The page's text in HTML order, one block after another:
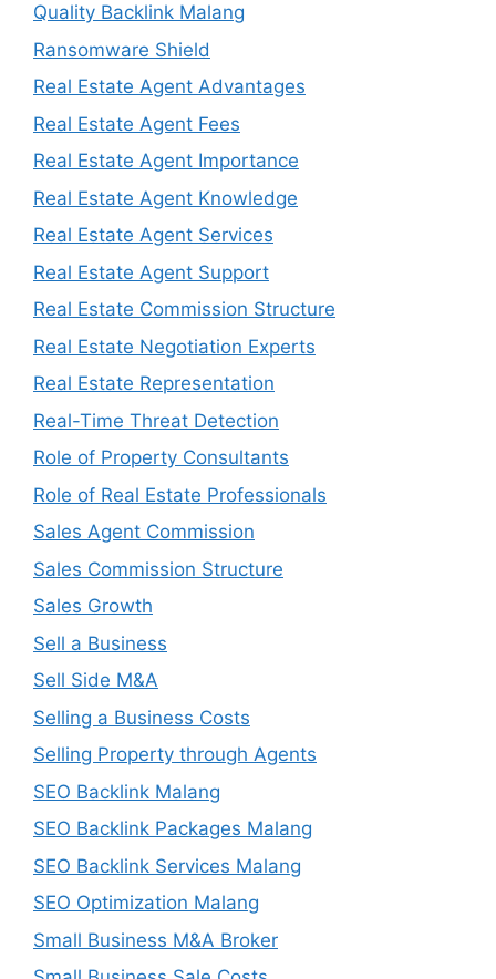
Quality Backlink Malang
Ransomware Shield
Real Estate Agent Advantages
Real Estate Agent Fees
Real Estate Agent Importance
Real Estate Agent Knowledge
Real Estate Agent Services
Real Estate Agent Support
Real Estate Commission Structure
Real Estate Negotiation Experts
Real Estate Representation
Real-Time Threat Detection
Role of Property Consultants
Role of Real Estate Professionals
Sales Agent Commission
Sales Commission Structure
Sales Growth
Sell a Business
Sell Side M&A
Selling a Business Costs
Selling Property through Agents
SEO Backlink Malang
SEO Backlink Packages Malang
SEO Backlink Services Malang
SEO Optimization Malang
Small Business M&A Broker